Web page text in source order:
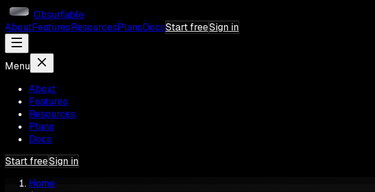
Obsurfable
AboutFeaturesResourcesPlansDocsStart freeSign in
Menu
About
Features
Resources
Plans
Docs
Start freeSign in
Home